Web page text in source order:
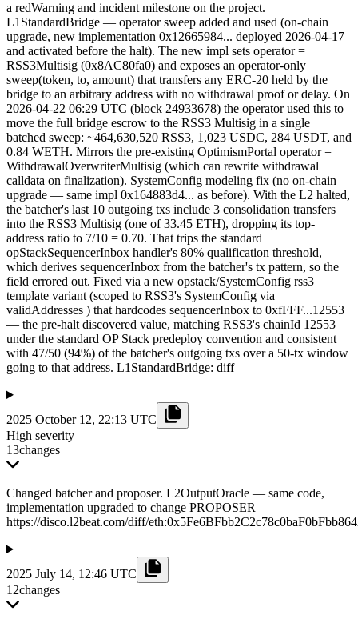
a redWarning and incident milestone on the project.
L1StandardBridge — operator sweep added and used (on-chain
upgrade, new implementation 0x12665984... deployed 2026-04-17
and activated before the halt). The new impl sets operator =
RSS3Multisig (0x8AC80fa0) and exposes an operator-only
sweep(token, to, amount) that transfers any ERC-20 held by the
bridge to an arbitrary address with no withdrawal proof or delay. On
2026-04-22 06:29 UTC (block 24933678) the operator used this to
move the full bridge escrow to the RSS3 Multisig in a single
batched sweep: ~464,630,520 RSS3, 1,023 USDC, 284 USDT, and
0.84 WETH. Mirrors the pre-existing OptimismPortal operator =
WithdrawalOverwriterMultisig (which can rewrite withdrawal
calldata on finalization). SystemConfig modeling fix (no on-chain
upgrade — same impl 0x164883d4... as before). With the L2 halted,
the batcher's last 10 outgoing txs include 3 consolidation transfers
into the RSS3 Multisig (one of 33.45 ETH), dropping its top-
address ratio to 7/10 = 0.70. That trips the standard
opStackSequencerInbox handler's 80% qualification threshold,
which derives sequencerInbox from the batcher's tx pattern, so the
field errored out. Fixed via a new opstack/SystemConfig rss3
template variant (scoped to RSS3's SystemConfig via
validAddresses ) that hardcodes sequencerInbox to 0xfFFF...12553
— the pre-halt discovered value, matching RSS3's chainId 12553
under the standard OP Stack predeploy convention and consistent
with 47/50 (94%) of the batcher's outgoing txs over a 50-tx window
going to that address. L1StandardBridge: diff
2025 October 12, 22:13 UTC
High severity
13changes
Changed batcher and proposer. L2OutputOracle — same code,
implementation upgraded to change PROPOSER
https://disco.l2beat.com/diff/
2025 July 14, 12:46 UTC
12changes